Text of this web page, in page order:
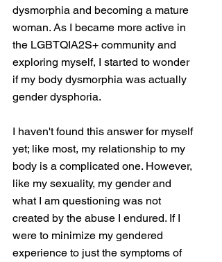
dysmorphia and becoming a mature
woman. As I became more active in
the LGBTQIA2S+ community and
exploring myself, I started to wonder
if my body dysmorphia was actually
gender dysphoria.
I haven't found this answer for myself
yet; like most, my relationship to my
body is a complicated one. However,
like my sexuality, my gender and
what I am questioning was not
created by the abuse I endured. If I
were to minimize my gendered
experience to just the symptoms of